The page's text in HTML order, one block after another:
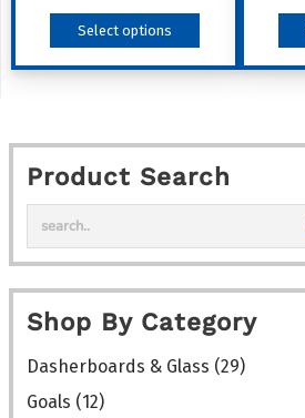
page
range:
through
Select options
This
product
variants.
The
options
be
chosen
on
the
Product Search
Shop By Category
Dasherboards & Glass (29)
Goals (12)